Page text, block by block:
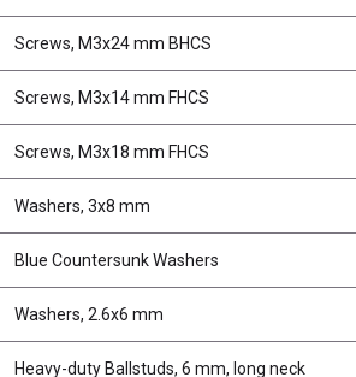
Screws, M3x24 mm BHCS
Screws, M3x14 mm FHCS
Screws, M3x18 mm FHCS
Washers, 3x8 mm
Blue Countersunk Washers
Washers, 2.6x6 mm
Heavy-duty Ballstuds, 6 mm, long neck